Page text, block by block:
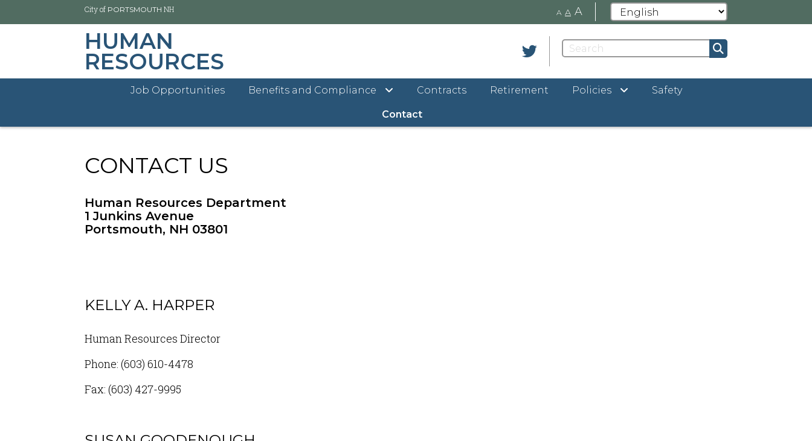
main
City of PORTSMOUTH NH A A A
HUMAN
RESOURCES
Job Opportunities Benefits and Compliance Contracts Retirement Policies Safety
Contact
CONTACT US
Human Resources Department
1 Junkins Avenue
Portsmouth, NH 03801
KELLY A. HARPER
Human Resources Director
Phone: (603) 610-4478
Fax: (603) 427-9995